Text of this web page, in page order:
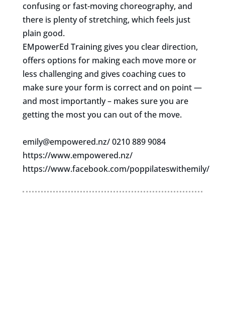
confusing or fast-moving choreography, and
there is plenty of stretching, which feels just
plain good.
EMpowerEd Training gives you clear direction,
offers options for making each move more or
less challenging and gives coaching cues to
make sure your form is correct and on point —
and most importantly – makes sure you are
getting the most you can out of the move.
emily@empowered.nz/ 0210 889 9084
https://www.empowered.nz/
https://www.facebook.com/poppilateswithemily/